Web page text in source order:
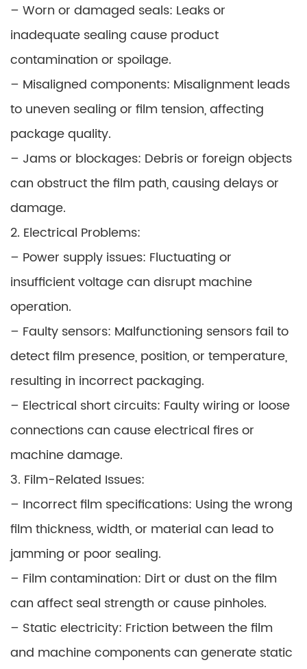
– Worn or damaged seals: Leaks or
inadequate sealing cause product
contamination or spoilage.
– Misaligned components: Misalignment leads
to uneven sealing or film tension, affecting
package quality.
– Jams or blockages: Debris or foreign objects
can obstruct the film path, causing delays or
damage.
2. Electrical Problems:
– Power supply issues: Fluctuating or
insufficient voltage can disrupt machine
operation.
– Faulty sensors: Malfunctioning sensors fail to
detect film presence, position, or temperature,
resulting in incorrect packaging.
– Electrical short circuits: Faulty wiring or loose
connections can cause electrical fires or
machine damage.
3. Film-Related Issues:
– Incorrect film specifications: Using the wrong
film thickness, width, or material can lead to
jamming or poor sealing.
– Film contamination: Dirt or dust on the film
can affect seal strength or cause pinholes.
– Static electricity: Friction between the film
and machine components can generate static